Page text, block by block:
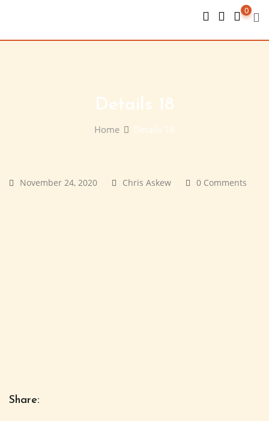
content
0
Details 18
Home Details 18
November 24, 2020 Chris Askew 0 Comments
Share: